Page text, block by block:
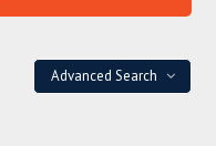
Advanced Search